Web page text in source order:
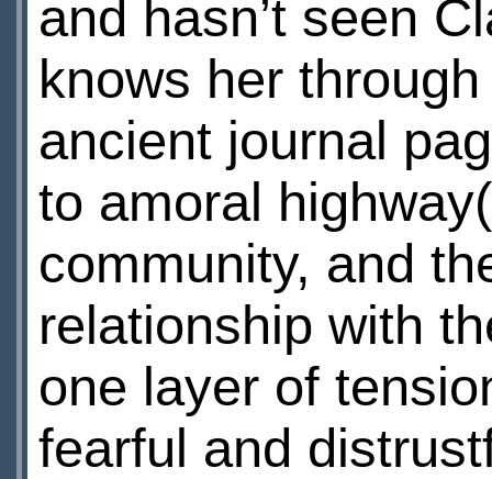
and hasn’t seen
knows her
ancient journal
to amoral
community, and
relationship with
one layer of
fearful and